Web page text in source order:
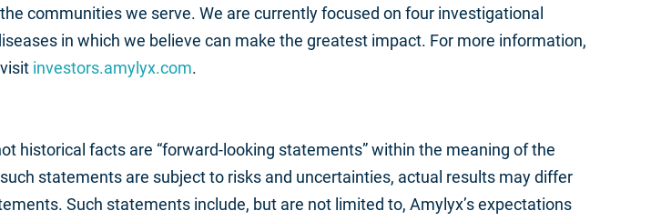
communities we serve. We are currently focused on four investigational
in which we believe can make the greatest impact. For more information,
investors.amylyx.com.
historical facts are “forward-looking statements” within the meaning of the
statements are subject to risks and uncertainties, actual results may differ
Such statements include, but are not limited to, Amylyx’s expectations